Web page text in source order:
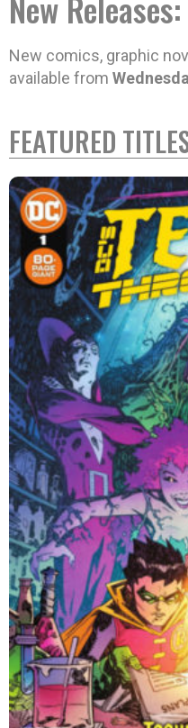
New comics, graphic
available from
FEATURED